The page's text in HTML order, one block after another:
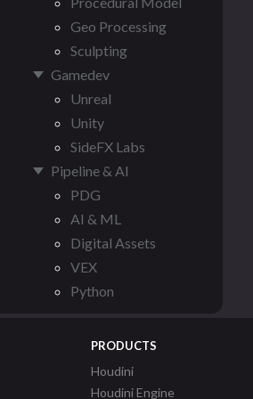
Geo Processing
Sculpting
Gamedev
Unreal
Unity
SideFX Labs
Pipeline & AI
PDG
AI & ML
Digital Assets
VEX
Python
PRODUCTS
Houdini
Houdini Engine